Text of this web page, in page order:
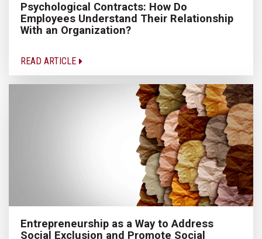
Psychological Contracts: How Do
Employees Understand Their Relationship
With an Organization?
READ ARTICLE
Entrepreneurship as a Way to Address
Social Exclusion and Promote Social